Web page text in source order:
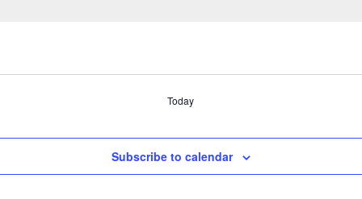
Today
Subscribe to calendar